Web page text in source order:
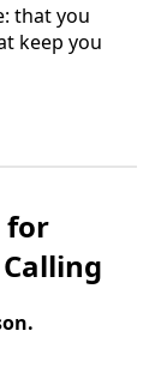
that you
keep you
for